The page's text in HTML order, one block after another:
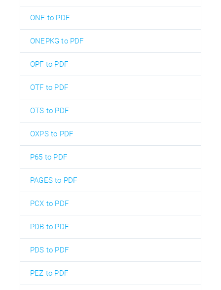
ONE to PDF
ONEPKG to PDF
OPF to PDF
OTF to PDF
OTS to PDF
OXPS to PDF
P65 to PDF
PAGES to PDF
PCX to PDF
PDB to PDF
PDS to PDF
PEZ to PDF